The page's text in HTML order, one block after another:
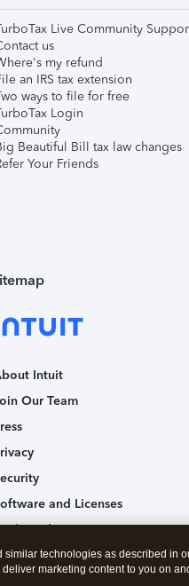
Live Community
us
my refund
an IRS tax extension
ways to file for free
Login
Beautiful Bill tax law changes
Your Friends
Intuit
Our Team
and Licenses
Notices
and Partners
similar technologies as described in
marketing content to you on